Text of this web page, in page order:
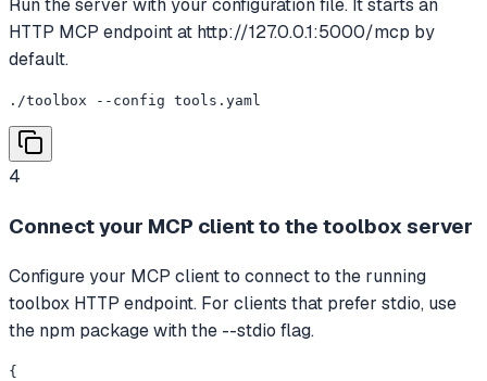
Run the server with your configuration file. It starts an
HTTP MCP endpoint at http://127.0.0.1:5000/mcp by
default.
./toolbox --config tools.yaml
4
Connect your MCP client to the toolbox server
Configure your MCP client to connect to the running
toolbox HTTP endpoint. For clients that prefer stdio, use
the npm package with the --stdio flag.
{